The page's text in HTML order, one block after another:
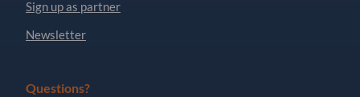
Sign up as partner
Newsletter
Questions?